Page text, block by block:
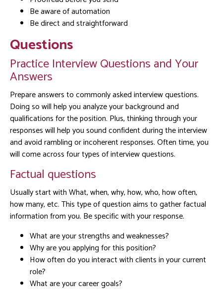
Be aware of automation
Be direct and straightforward
Questions
Practice Interview Questions and Your
Answers
Prepare answers to commonly asked interview questions.
Doing so will help you analyze your background and
qualifications for the position. Plus, thinking through your
responses will help you sound confident during the interview
and avoid rambling or incoherent responses. Often time, you
will come across four types of interview questions.
Factual questions
Usually start with What, when, why, how, who, how often,
how many, etc. This type of question aims to gather factual
information from you. Be specific with your response.
What are your strengths and weaknesses?
Why are you applying for this position?
How often do you interact with clients in your current
role?
What are your career goals?